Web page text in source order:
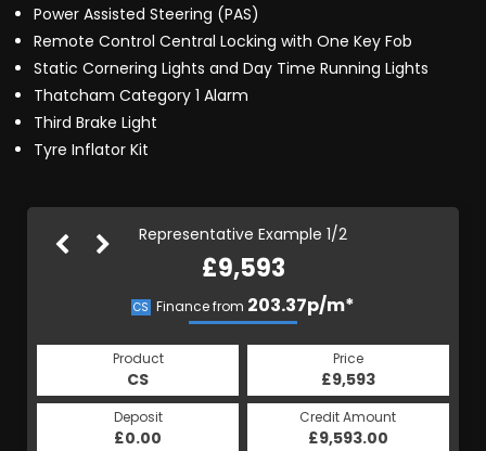
Power Assisted Steering (PAS)
Remote Control Central Locking with One Key Fob
Static Cornering Lights and Day Time Running Lights
Thatcham Category 1 Alarm
Third Brake Light
Tyre Inflator Kit
Representative Example 1/2
£9,593
CS Finance from 203.37p/m*
Product
CS
Price
£9,593
Deposit
£0.00
Credit Amount
£9,593.00
HP
203.37p/m*
Product
HP
Price
£9,593
Deposit
£0.00
Credit Amount
£9,593.00